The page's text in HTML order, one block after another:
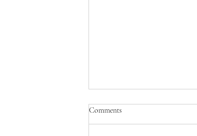
Comments